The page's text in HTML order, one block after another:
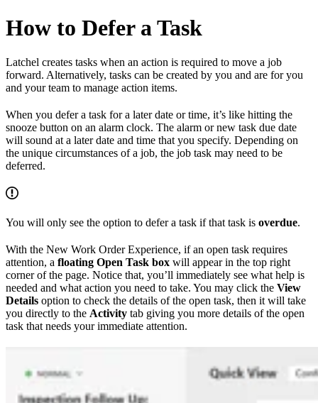
How to Defer a Task
Latchel creates tasks when an action is required to move a job
forward. Alternatively, tasks can be created by you and are for you
and your team to manage action items.
When you defer a task for a later date or time, it’s like hitting the
snooze button on an alarm clock. The alarm or new task due date
will sound at a later date and time that you specify. Depending on
the unique circumstances of a job, the job task may need to be
deferred.
You will only see the option to defer a task if that task is overdue.
With the New Work Order Experience, if an open task requires
attention, a floating Open Task box will appear in the top right
corner of the page. Notice that, you’ll immediately see what help is
needed and what action you need to take. You may click the View
Details option to check the details of the open task, then it will take
you directly to the Activity tab giving you more details of the open
task that needs your immediate attention.